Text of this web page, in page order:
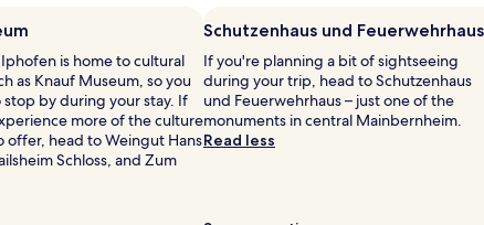
o
f
o
c
a
k
e
r
o
y
n
v
n
.
H
s
y
t
o
p
a
c
o
d
e
,
s
is home to cultural
as Knauf Museum, so you
by during your stay. If
more of the culture
offer, head to Weingut Hans
Schloss, and Zum
Schutzenhaus und Feuerwehrhaus
If you're planning a bit of sightseeing
during your trip, head to Schutzenhaus
und Feuerwehrhaus – just one of the
monuments in central Mainbernheim.
Read less